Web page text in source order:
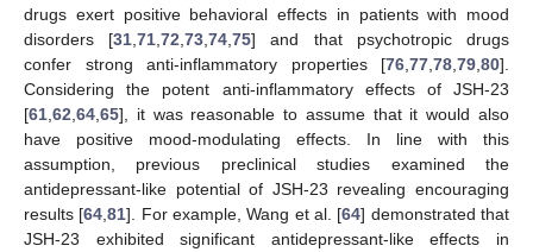
drugs exert positive behavioral effects in patients with mood
disorders [31 ,71 ,72 ,73 ,74 ,75] and that psychotropic drugs
confer strong anti-inflammatory properties [76 77 78 79 80].
Considering the potent anti-inflammatory effects of JSH-23
[61 62 64 65], it was reasonable to assume that it would also
have positive mood-modulating effects. In line with this
assumption, previous preclinical studies examined the
antidepressant-like potential of JSH-23 revealing encouraging
results [64 ,81]. For example, Wang et al. [64] demonstrated that
JSH-23 exhibited significant antidepressant-like effects in